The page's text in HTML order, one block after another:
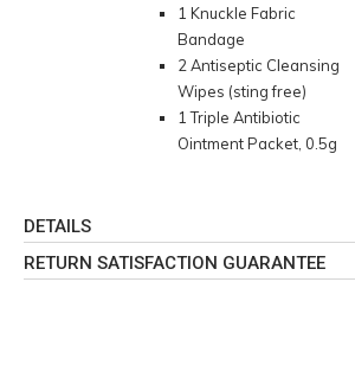
1 Knuckle Fabric
Bandage
2 Antiseptic Cleansing
Wipes (sting free)
1 Triple Antibiotic
Ointment Packet, 0.5g
DETAILS
RETURN SATISFACTION GUARANTEE